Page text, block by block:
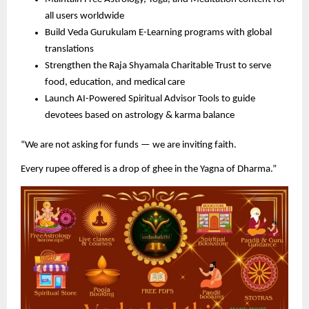
all users worldwide
Build Veda Gurukulam E-Learning programs with global
translations
Strengthen the Raja Shyamala Charitable Trust to serve
food, education, and medical care
Launch AI-Powered Spiritual Advisor Tools to guide
devotees based on astrology & karma balance
“We are not asking for funds — we are inviting faith.
Every rupee offered is a drop of ghee in the Yagna of Dharma.”